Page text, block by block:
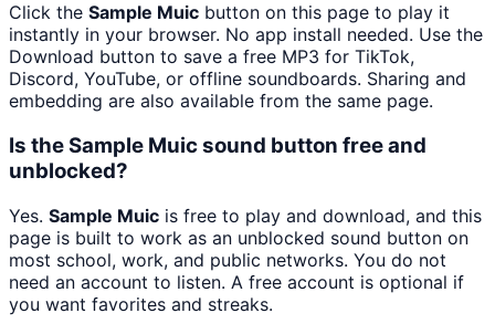
Click the Sample Muic button on this page to play it
instantly in your browser. No app install needed. Use the
Download button to save a free MP3 for TikTok,
Discord, YouTube, or offline soundboards. Sharing and
embedding are also available from the same page.
Is the Sample Muic sound button free and
unblocked?
Yes. Sample Muic is free to play and download, and this
page is built to work as an unblocked sound button on
most school, work, and public networks. You do not
need an account to listen. A free account is optional if
you want favorites and streaks.